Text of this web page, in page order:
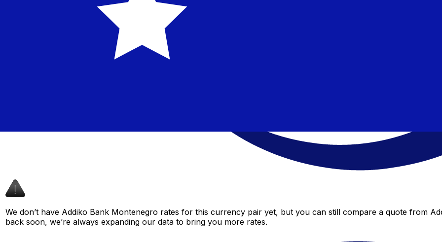
We don’t have Addiko Bank Montenegro rates for this currency pair yet, but you can still compare a quote from
back soon, we’re always expanding our data to bring you more rates.